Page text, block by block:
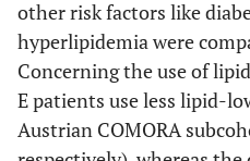
other risk factors like
hyperlipidemia were
Concerning the use of
E patients use less lipid-
Austrian COMORA